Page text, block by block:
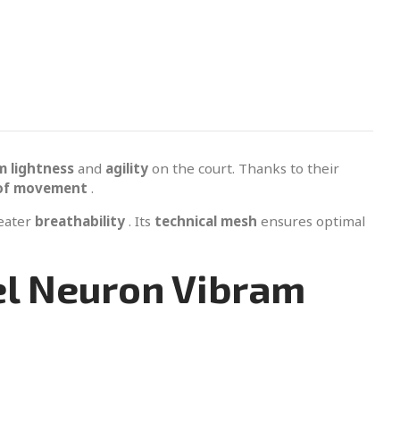
lightness and agility on the court. Thanks to their
movement .
breathability . Its technical mesh ensures optimal
Neuron Vibram